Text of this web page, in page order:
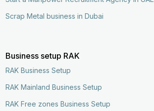
Scrap Metal business in Dubai
Business setup RAK
RAK Business Setup
RAK Mainland Business Setup
RAK Free zones Business Setup